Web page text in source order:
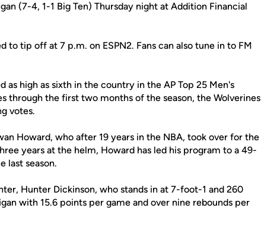
(7-4, 1-1 Big Ten) Thursday night at Addition Financial
to tip off at 7 p.m. on ESPN2. Fans can also tune in to FM
as high as sixth in the country in the AP Top 25 Men's
through the first two months of the season, the Wolverines
votes.
Howard, who after 19 years in the NBA, took over for the
years at the helm, Howard has led his program to a 49-
last season.
Hunter Dickinson, who stands in at 7-foot-1 and 260
with 15.6 points per game and over nine rebounds per